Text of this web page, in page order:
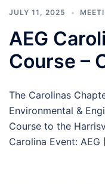
JULY 11, 2025
AEG
Course –
The Carolinas
Environmental &
Course to the
Carolina Event: AEG